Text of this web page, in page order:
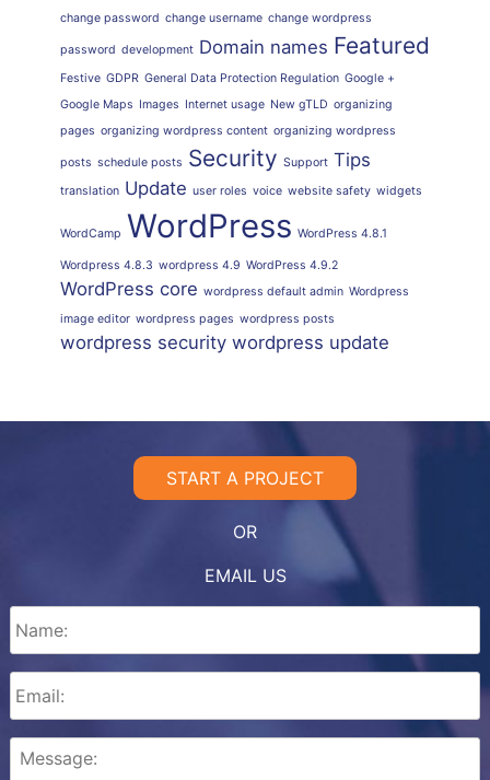
change password change username change wordpress
password development Domain names Featured
Festive GDPR General Data Protection Regulation Google +
Google Maps Images Internet usage New gTLD organizing
pages organizing wordpress content organizing wordpress
posts schedule posts Security Support Tips
translation Update user roles voice website safety widgets
WordCamp WordPress WordPress 4.8.1
Wordpress 4.8.3 wordpress 4.9 WordPress 4.9.2
WordPress core wordpress default admin Wordpress
image editor wordpress pages wordpress posts
wordpress security wordpress update
START A PROJECT
OR
EMAIL US